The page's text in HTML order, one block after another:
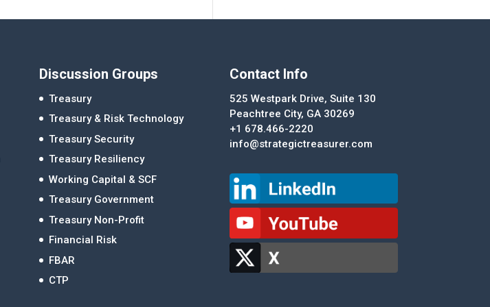
Discussion Groups
Treasury
Treasury & Risk Technology
Treasury Security
Treasury Resiliency
Working Capital & SCF
Treasury Government
Treasury Non-Profit
Financial Risk
FBAR
CTP
Contact Info
525 Westpark Drive, Suite 130
Peachtree City, GA 30269
+1 678.466-2220
info@strategictreasurer.com